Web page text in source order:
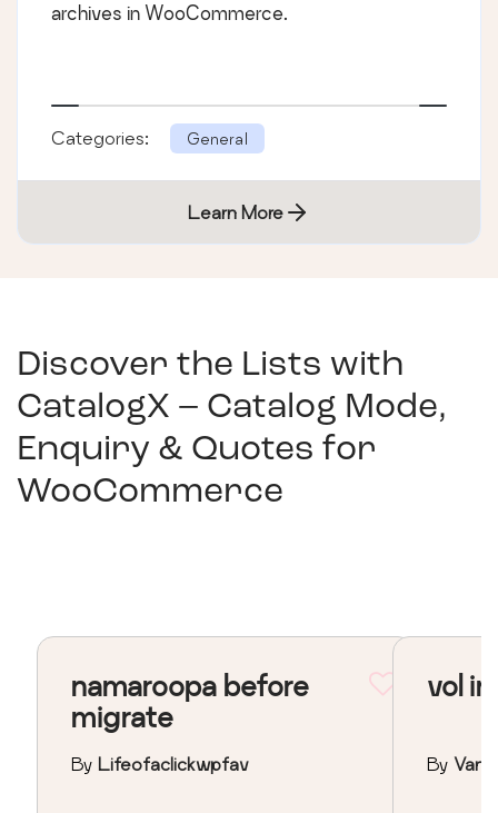
archives in WooCommerce.
Categories: General
Learn More
Discover the Lists with
CatalogX – Catalog Mode,
Enquiry & Quotes for
WooCommerce
namaroopa before
migrate
By Lifeofaclickwpfav
vol
By